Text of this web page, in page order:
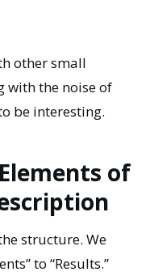
other small
with the noise of
be interesting.
of
structure. We
to “Results.”